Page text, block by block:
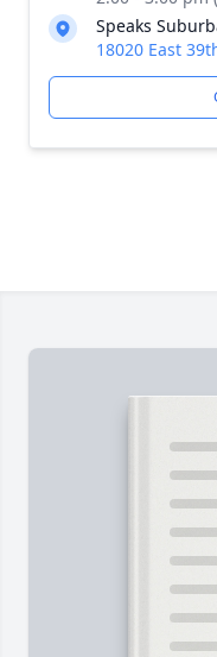
Speaks
18020 East